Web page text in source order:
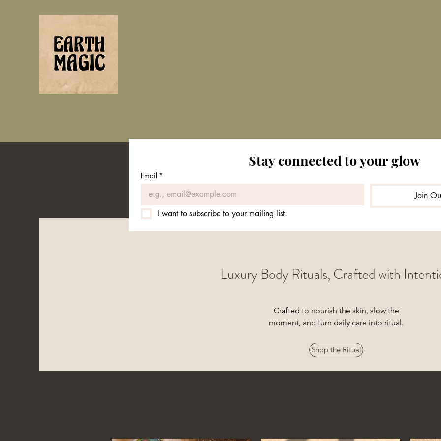
Luxury Body Rituals, Crafted with
Crafted to nourish the skin, slow the
moment, and turn daily care into ritual.
Shop the Ritual
Stay connected to your glow
Email *
Join
I want to subscribe to your mailing list.